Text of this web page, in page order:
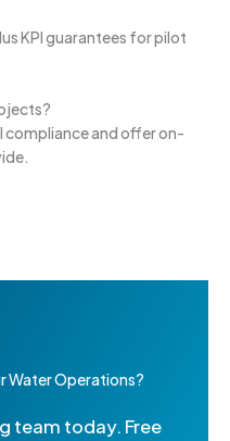
KPI guarantees for pilot
compliance and offer on-
Water Operations?
team today. Free